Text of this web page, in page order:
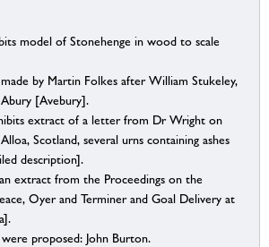
model of Stonehenge in wood to scale
by Martin Folkes after William Stukeley,
[Avebury].
extract of a letter from Dr Wright on
Scotland, several urns containing ashes
description].
extract from the Proceedings on the
Oyer and Terminer and Goal Delivery at
proposed: John Burton.